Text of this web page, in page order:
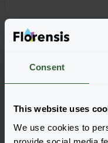
Consent
This website uses
We use cookies to